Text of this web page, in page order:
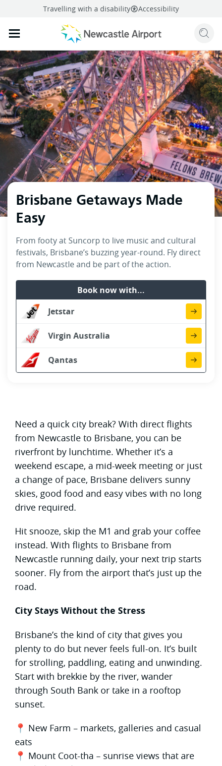
Travelling with a disability Accessibility
Mobile navigation opener
Mobile navigation opener
Sharethis page facebooktwitterlinkedin
Brisbane Getaways Made
Easy
From footy at Suncorp to live music and cultural
festivals, Brisbane’s buzzing year-round. Fly direct
from Newcastle and be part of the action.
Book now with...
Jetstar
Virgin Australia
Qantas
Need a quick city break? With direct flights
from Newcastle to Brisbane, you can be
riverfront by lunchtime. Whether it’s a
weekend escape, a mid-week meeting or just
a change of pace, Brisbane delivers sunny
skies, good food and easy vibes with no long
drive required.
Hit snooze, skip the M1 and grab your coffee
instead. With flights to Brisbane from
Newcastle running daily, your next trip starts
sooner. Fly from the airport that’s just up the
road.
City Stays Without the Stress
Brisbane’s the kind of city that gives you
plenty to do but never feels full-on. It’s built
for strolling, paddling, eating and unwinding.
Start with brekkie by the river, wander
through South Bank or take in a rooftop
sunset.
📍 New Farm – markets, galleries and casual
eats
📍 Mount Coot-tha – sunrise views that are